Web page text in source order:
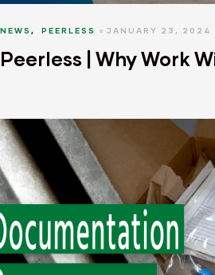
NEWS,PEERLESS JANUARY 23, 2024
Peerless | Why Work